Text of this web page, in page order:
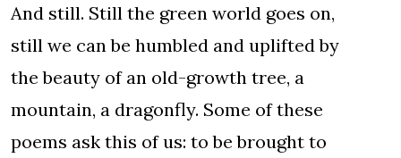
And still. Still the green world goes on,
still we can be humbled and uplifted by
the beauty of an old-growth tree, a
mountain, a dragonfly. Some of these
poems ask this of us: to be brought to